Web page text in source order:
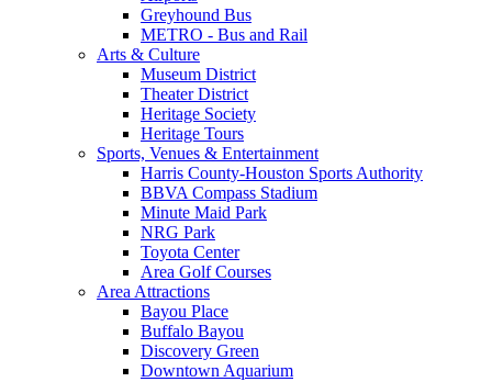
Greyhound Bus
METRO - Bus and Rail
Arts & Culture
Museum District
Theater District
Heritage Society
Heritage Tours
Sports, Venues & Entertainment
Harris County-Houston Sports Authority
BBVA Compass Stadium
Minute Maid Park
NRG Park
Toyota Center
Area Golf Courses
Area Attractions
Bayou Place
Buffalo Bayou
Discovery Green
Downtown Aquarium